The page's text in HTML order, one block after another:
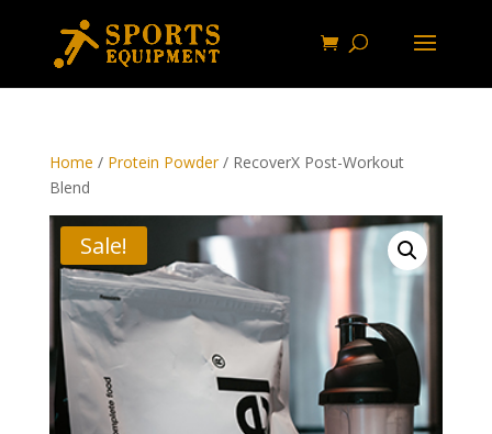
Home / Protein Powder/ RecoverX Post-Workout
Blend
Sale!